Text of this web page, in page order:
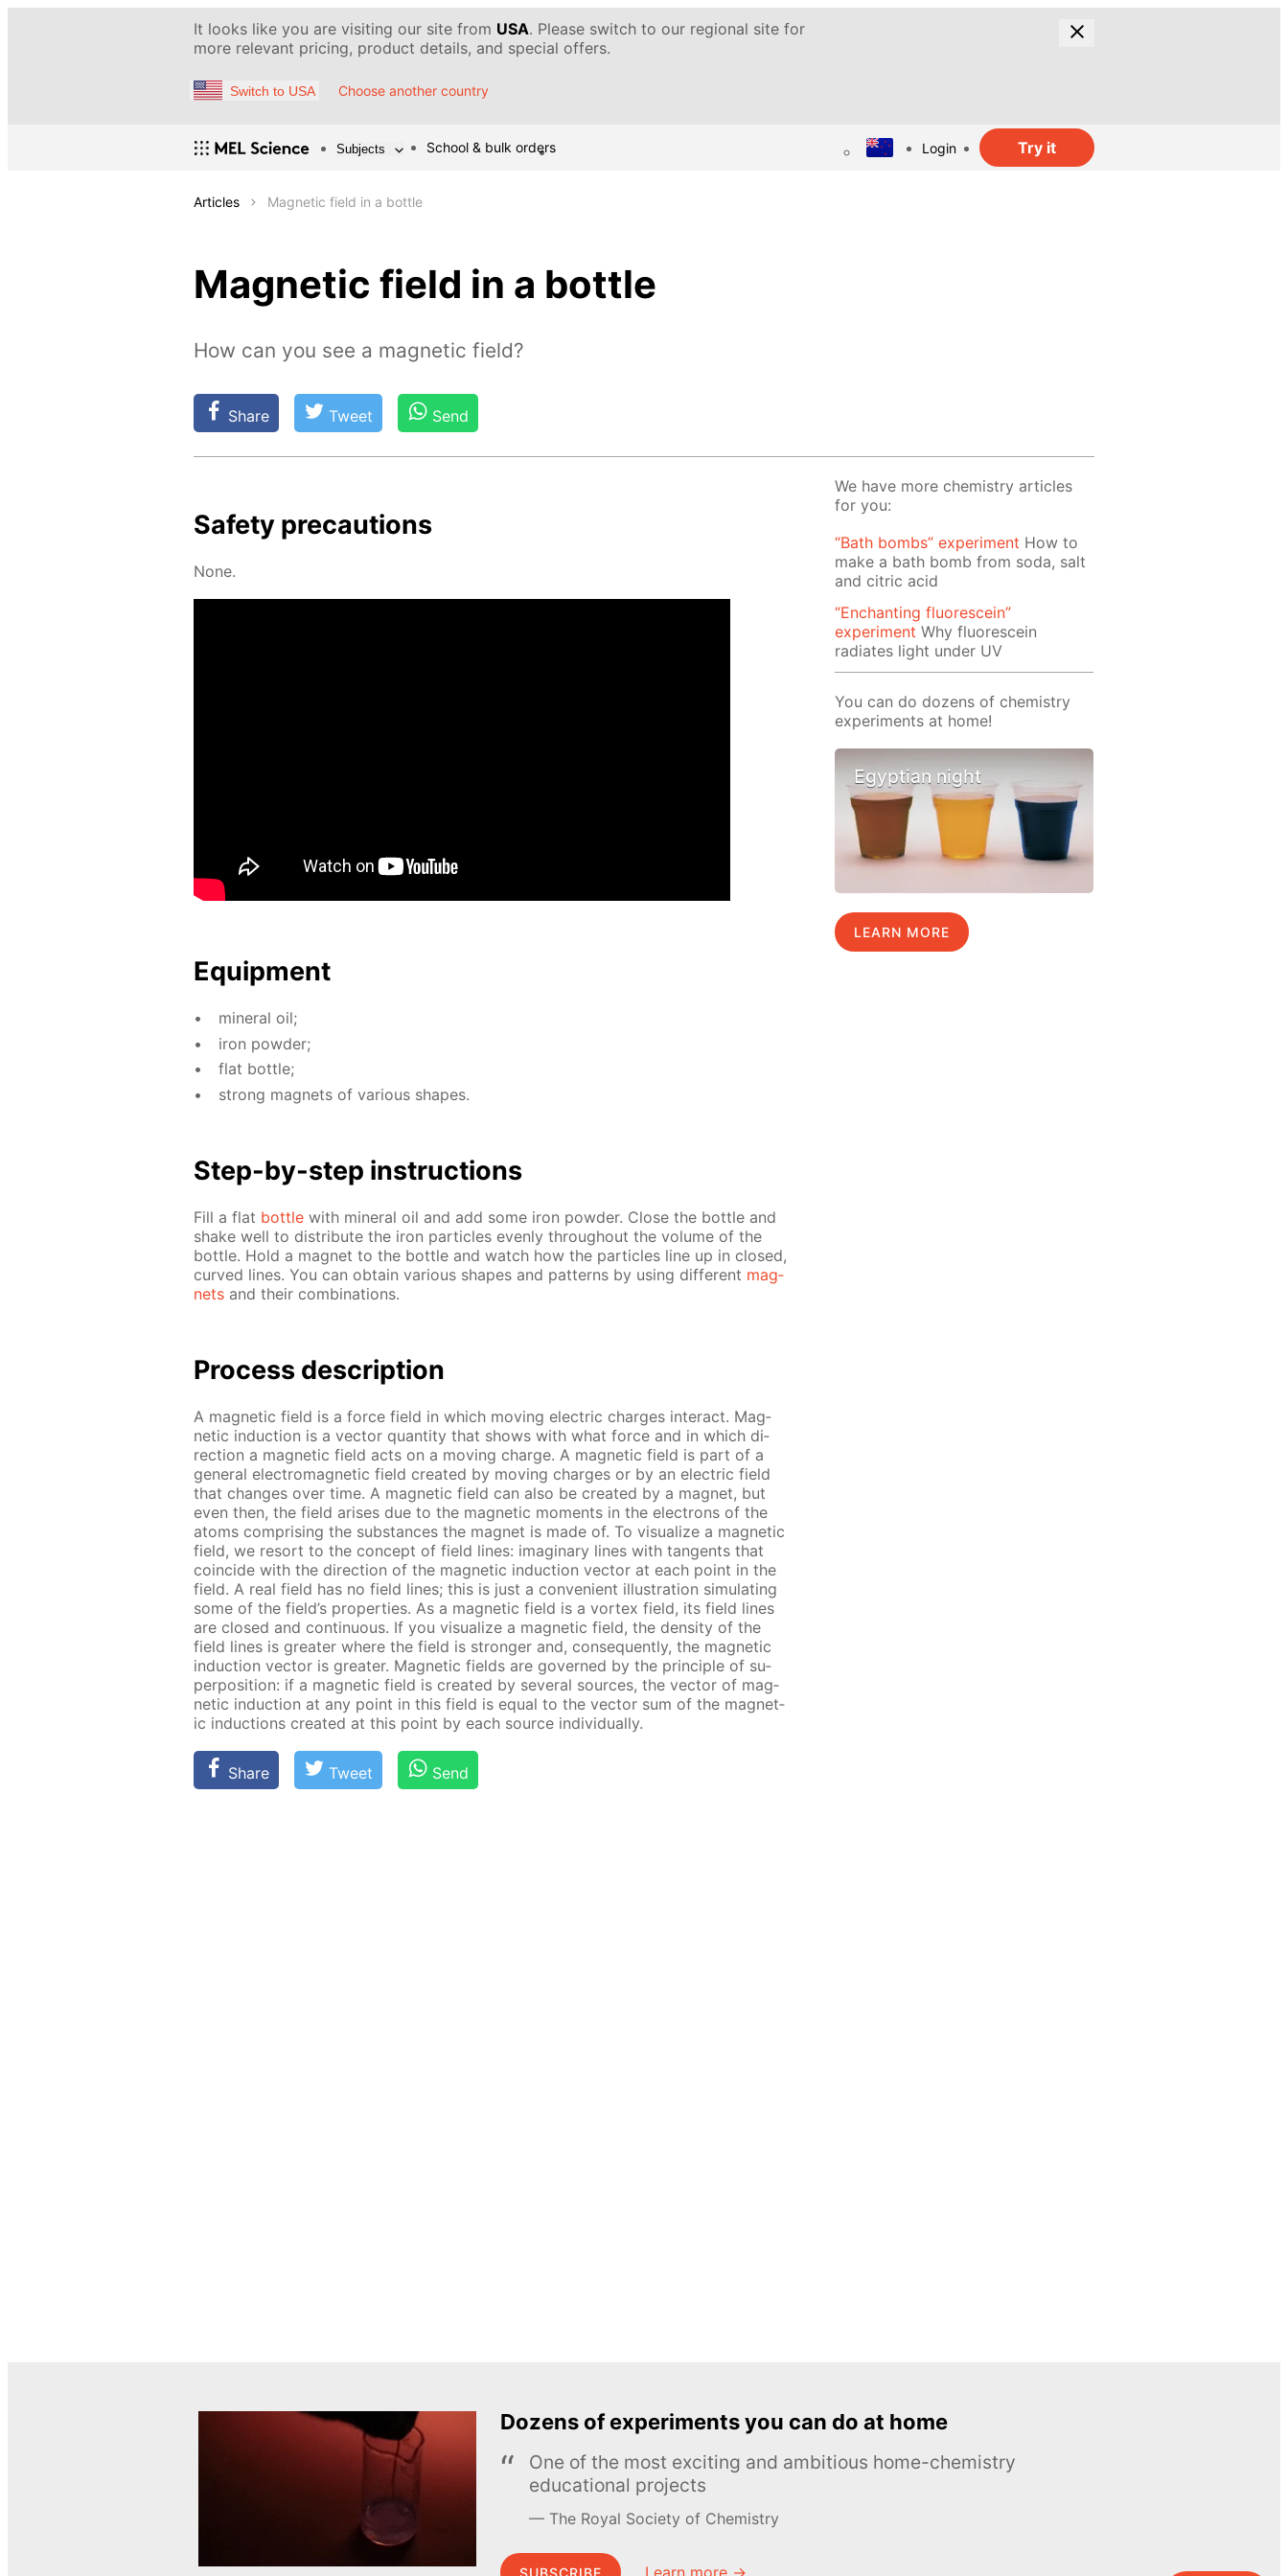
It looks like you are visiting our site from USA. Please switch to our regional site for
more relevant pricing, product details, and special offers.
Switch to USA Choose another country
Subjects School & bulk orders Login Try it
Articles Magnetic field in a bottle
Magnetic field in a bottle
How can you see a magnetic field?
Share Tweet Send
Safe­ty pre­cau­tions
None.
Equip­ment
min­er­al oil;
iron pow­der;
flat bot­tle;
strong mag­nets of var­i­ous shapes.
Step-by-step in­struc­tions
Fill a flat bot­tle with min­er­al oil and add some iron pow­der. Close the bot­tle and
shake well to dis­trib­ute the iron par­ti­cles even­ly through­out the vol­ume of the
bot­tle. Hold a mag­net to the bot­tle and watch how the par­ti­cles line up in closed,
curved lines. You can ob­tain var­i­ous shapes and pat­terns by us­ing dif­fer­ent mag­
nets and their com­bi­na­tions.
Process de­scrip­tion
A mag­net­ic field is a force field in which mov­ing elec­tric charges in­ter­act. Mag­
net­ic in­duc­tion is a vec­tor quan­ti­ty that shows with what force and in which di­
rec­tion a mag­net­ic field acts on a mov­ing charge. A mag­net­ic field is part of a
gen­er­al elec­tro­mag­net­ic field cre­at­ed by mov­ing charges or by an elec­tric field
that changes over time. A mag­net­ic field can also be cre­at­ed by a mag­net, but
even then, the field aris­es due to the mag­net­ic mo­ments in the elec­trons of the
atoms com­pris­ing the sub­stances the mag­net is made of. To vi­su­al­ize a mag­net­ic
field, we re­sort to the con­cept of field lines: imag­i­nary lines with tan­gents that
co­in­cide with the di­rec­tion of the mag­net­ic in­duc­tion vec­tor at each point in the
field. A real field has no field lines; this is just a con­ve­nient il­lus­tra­tion sim­u­lat­ing
some of the field’s prop­er­ties. As a mag­net­ic field is a vor­tex field, its field lines
are closed and con­tin­u­ous. If you vi­su­al­ize a mag­net­ic field, the den­si­ty of the
field lines is greater where the field is stronger and, con­se­quent­ly, the mag­net­ic
in­duc­tion vec­tor is greater. Mag­net­ic fields are gov­erned by the prin­ci­ple of su­
per­po­si­tion: if a mag­net­ic field is cre­at­ed by sev­er­al sources, the vec­tor of mag­
net­ic in­duc­tion at any point in this field is equal to the vec­tor sum of the mag­net­
ic in­duc­tions cre­at­ed at this point by each source in­di­vid­u­al­ly.
Share Tweet Send
We have more chemistry articles
for you:
“Bath bombs” experiment How to
make a bath bomb from soda, salt
and citric acid
“Enchanting fluorescein”
experiment Why fluorescein
radiates light under UV
You can do dozens of chemistry
experiments at home!
Egyptian night
LEARN MORE
Dozens of experiments you can do at home
One of the most exciting and ambitious home-chemistry
educational projects
The Royal Society of Chemistry
SUBSCRIBE Learn more →